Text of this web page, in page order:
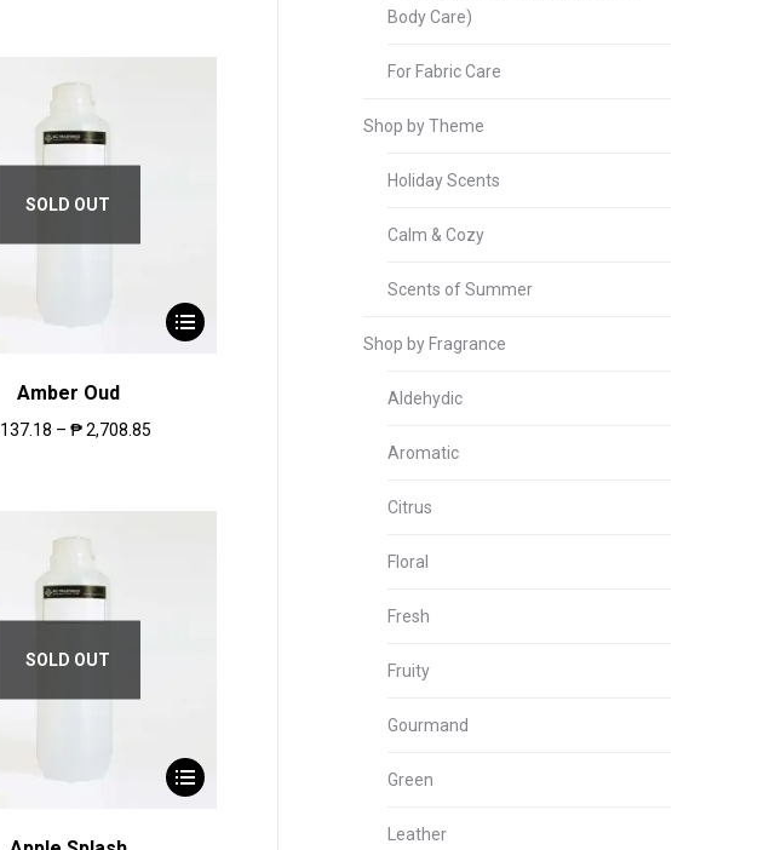
SOLD OUT
Amber Oud
137.18 –₱2,708.85
SOLD OUT
Body Care)
For Fabric Care
Shop by Theme
Holiday Scents
Calm & Cozy
Scents of Summer
Shop by Fragrance
Aldehydic
Aromatic
Citrus
Floral
Fresh
Fruity
Gourmand
Green
Leather